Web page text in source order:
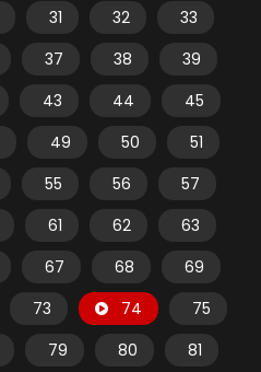
31 32
33
37 38
39
43 44
45
49 50
51
55 56
57
61 62
63
67 68
69
73 74
75
79 80
81